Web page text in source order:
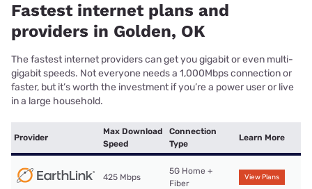
Fastest internet plans and
providers in Golden, OK
The fastest internet providers can get you gigabit or even multi-
gigabit speeds. Not everyone needs a 1,000Mbps connection or
faster, but it’s worth the investment if you’re a power user or live
in a large household.
Provider
Max Download
Speed
Connection
Type
Learn More
425 Mbps
5G Home +
Fiber
View Plans